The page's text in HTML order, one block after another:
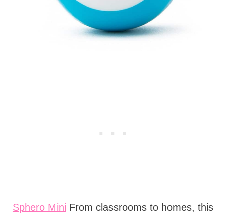
Sphero Mini From classrooms to homes, this